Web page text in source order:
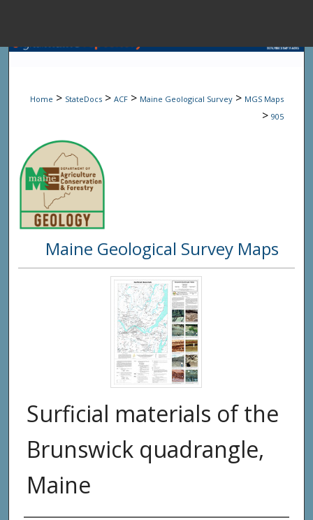
Browse State
Digital
Home > StateDocs > ACF > Maine Geological Survey > MGS Maps
> 905
Maine Geological Survey Maps
Surficial materials of the
Brunswick quadrangle,
Maine